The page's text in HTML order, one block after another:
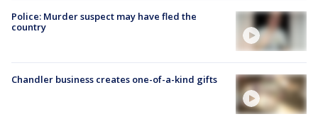
Police: Murder suspect may have fled the
country
Chandler business creates one-of-a-kind gifts